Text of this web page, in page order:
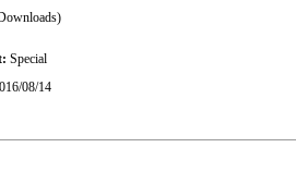
Special
08/14